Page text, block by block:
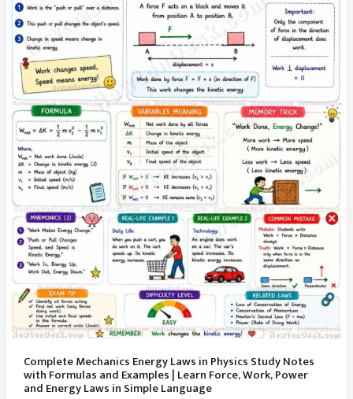
Complete Mechanics Energy Laws in Physics Study Notes
with Formulas and Examples | Learn Force, Work, Power
and Energy Laws in Simple Language